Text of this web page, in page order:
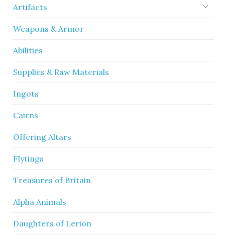
Artifacts
Weapons & Armor
Abilities
Supplies & Raw Materials
Ingots
Cairns
Offering Altars
Flytings
Treasures of Britain
Alpha Animals
Daughters of Lerion